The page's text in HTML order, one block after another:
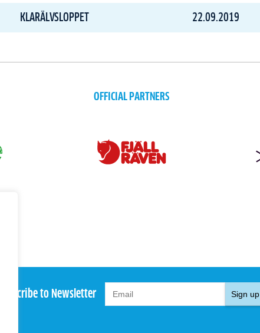
KLARÄLVSLOPPET 22.09.2019
OFFICIAL PARTNERS
Subscribe to Newsletter Sign up